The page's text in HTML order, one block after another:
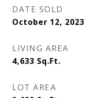
DATE SOLD
October 12, 2023
LIVING AREA
4,633 Sq.Ft.
LOT AREA